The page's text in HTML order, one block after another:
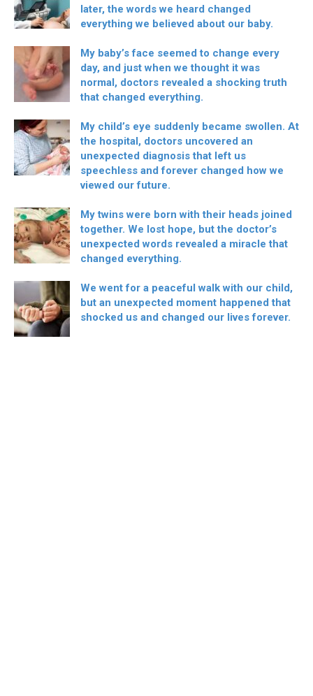
later, the words we heard changed
everything we believed about our baby.
My baby’s face seemed to change every
day, and just when we thought it was
normal, doctors revealed a shocking truth
that changed everything.
My child’s eye suddenly became swollen. At
the hospital, doctors uncovered an
unexpected diagnosis that left us
speechless and forever changed how we
viewed our future.
My twins were born with their heads joined
together. We lost hope, but the doctor’s
unexpected words revealed a miracle that
changed everything.
We went for a peaceful walk with our child,
but an unexpected moment happened that
shocked us and changed our lives forever.